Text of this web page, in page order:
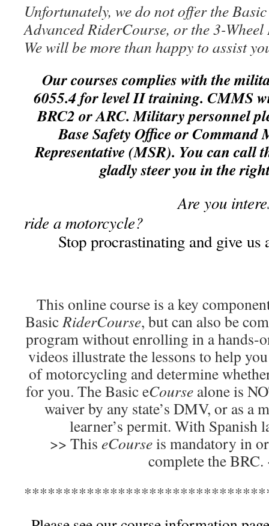
Unfortunately, we do not offer the
Advanced RiderCourse, or the 3-
We will be more than happy to assist
Our courses complies with the
6055.4 for level II training. CMMS
BRC2 or ARC. Military personnel
Base Safety Office or Command
Representative (MSR). You can call
gladly steer you in the
Are you
ride a motorcycle?
Stop procrastinating
This online course is a key
BasicRiderCourse, but can also be
program without enrolling in a hands-
videos illustrate the lessons to help
of motorcycling and determine
for you. The Basic eCourse alone is
waiver by any state’s DMV, or as a
learner’s permit. With Spanish
>> This eCourseis mandatory in
complete the BRC.